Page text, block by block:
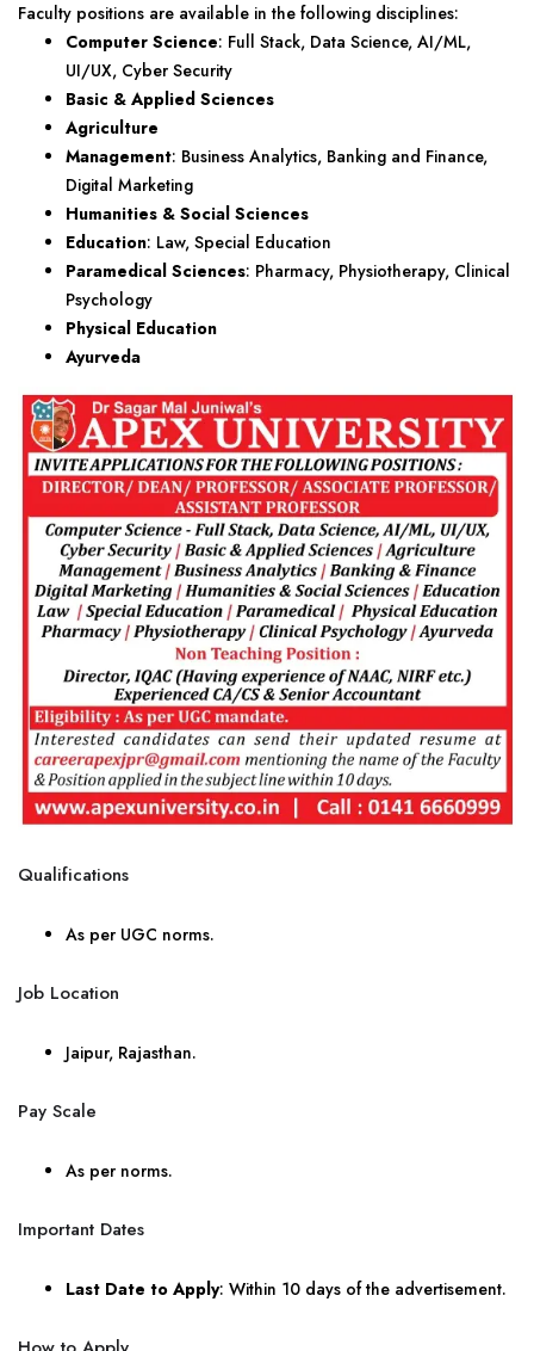
Faculty positions are available in the following disciplines:
Computer Science: Full Stack, Data Science, AI/ML,
UI/UX, Cyber Security
Basic & Applied Sciences
Agriculture
Management: Business Analytics, Banking and Finance,
Digital Marketing
Humanities & Social Sciences
Education: Law, Special Education
Paramedical Sciences: Pharmacy, Physiotherapy, Clinical
Psychology
Physical Education
Ayurveda
Qualifications
As per UGC norms.
Job Location
Jaipur, Rajasthan.
Pay Scale
As per norms.
Important Dates
Last Date to Apply: Within 10 days of the advertisement.